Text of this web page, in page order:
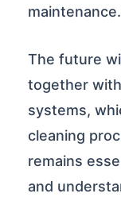
maintenance.
The future
together
systems,
cleaning
remains
and